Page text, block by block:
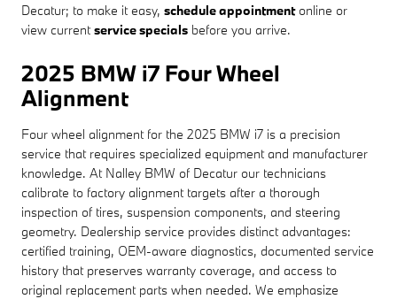
Decatur; to make it easy, schedule appointmentonline or
view currentservice specials before you arrive.
2025 BMW i7 Four Wheel
Alignment
Four wheel alignment for the 2025 BMW i7 is a precision
service that requires specialized equipment and manufacturer
knowledge. At Nalley BMW of Decatur our technicians
calibrate to factory alignment targets after a thorough
inspection of tires, suspension components, and steering
geometry. Dealership service provides distinct advantages:
certified training, OEM-aware diagnostics, documented service
history that preserves warranty coverage, and access to
original replacement parts when needed. We emphasize